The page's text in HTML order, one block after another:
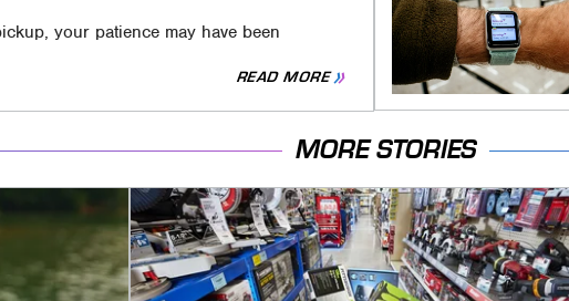
your patience may have been
READ MORE
MORE STORIES